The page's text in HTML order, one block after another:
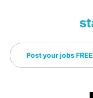
Post your jobs FREE